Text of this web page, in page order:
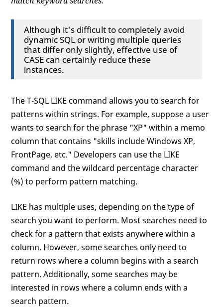
Although it's difficult to completely avoid
dynamic SQL or writing multiple queries
that differ only slightly, effective use of
CASE can certainly reduce these
instances.
The T-SQL LIKE command allows you to search for
patterns within strings. For example, suppose a user
wants to search for the phrase "XP" within a memo
column that contains "skills include Windows XP,
FrontPage, etc." Developers can use the LIKE
command and the wildcard percentage character
(%) to perform pattern matching.
LIKE has multiple uses, depending on the type of
search you want to perform. Most searches need to
check for a pattern that exists anywhere within a
column. However, some searches only need to
return rows where a column begins with a search
pattern. Additionally, some searches may be
interested in rows where a column ends with a
search pattern.